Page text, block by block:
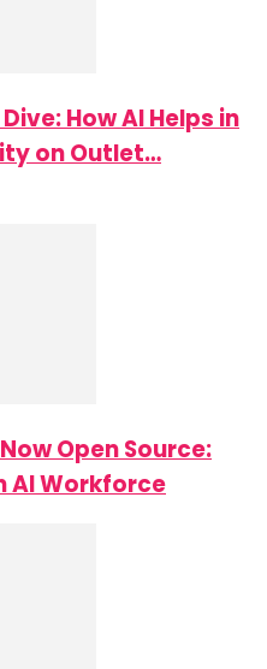
How AI Helps in
on Outlet…
Open Source:
AI Workforce